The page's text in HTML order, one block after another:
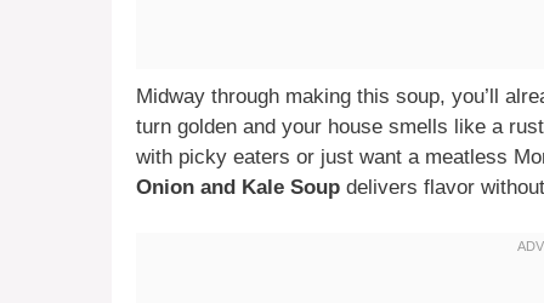
Midway through making this soup, you’ll
turn golden and your house smells like a
with picky eaters or just want a meatless
Onion and Kale Soup delivers flavor